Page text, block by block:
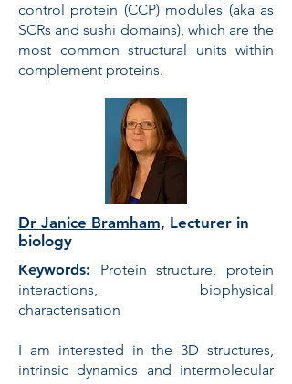
control protein (CCP) modules (aka as
SCRs and sushi domains), which are the
most common structural units within
complement proteins.
Dr Janice Bramham, Lecturer in
biology
Keywords:
Protein structure, protein
interactions, biophysical
characterisation
I am interested in the 3D structures,
intrinsic dynamics and intermolecular